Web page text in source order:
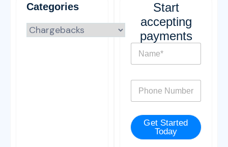
Start
accepting
payments
m
o
e
*
Get Started
Today
Categories